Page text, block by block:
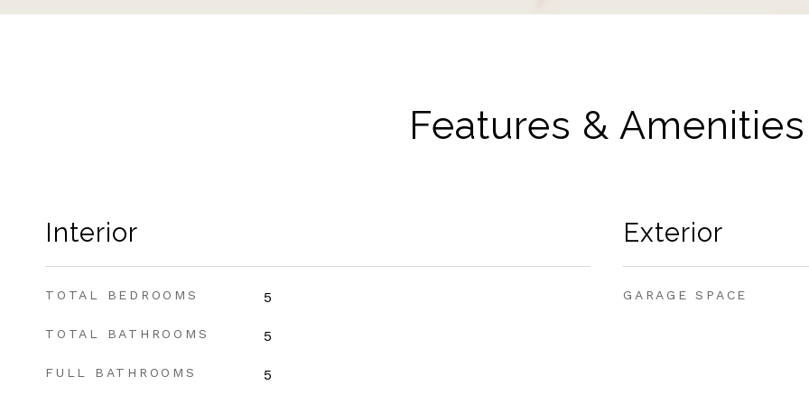
Features & Amenities
Interior
TOTAL BEDROOMS 5
TOTAL BATHROOMS 5
FULL BATHROOMS 5
Exterior
GARAGE SPACE